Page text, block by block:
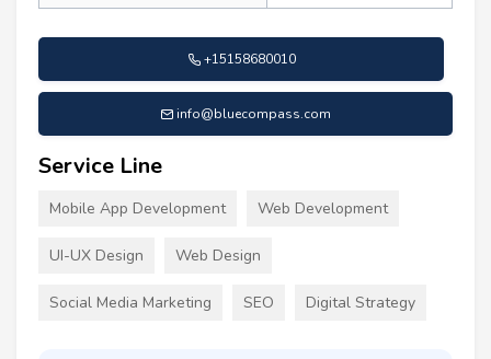
+15158680010
info@bluecompass.com
Service Line
Mobile App Development Web Development
UI-UX Design Web Design
Social Media Marketing SEO Digital Strategy